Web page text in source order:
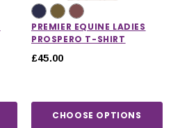
PREMIER EQUINE LADIES
PROSPERO T-SHIRT
£45.00
CHOOSE OPTIONS